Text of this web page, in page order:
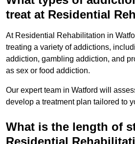
treat at Residential
At Residential Rehabilitation in
treating a variety of addictions,
addiction, gambling addiction, and
as sex or food addiction.
Our expert team in Watford will
develop a treatment plan tailored to
What is the length of
Residential